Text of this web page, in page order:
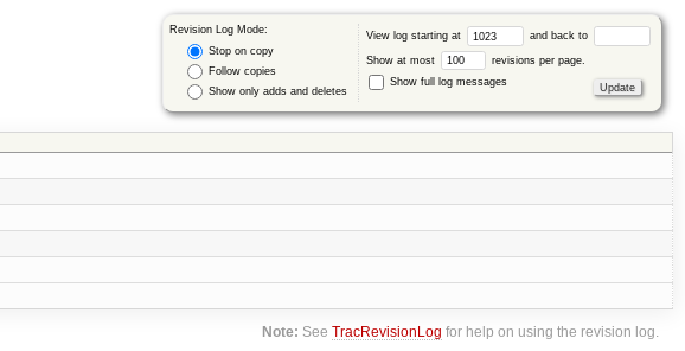
Revision Log Mode:
Stop on copy
Follow copies
Show only adds and deletes
View log starting at and back to
Show at most
revisions per page.
Show full log messages
Note: SeeTracRevisionLog for help on using the revision log.